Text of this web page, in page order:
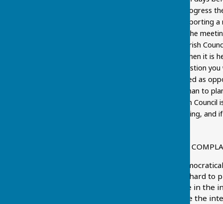
Council is needed to progress
asking a question or reporting
meeting. This part of the
not possible for the Parish
information you need then it is
the meeting of any question
question being answered as
It also helps the Chairman to
Remember, if the Parish
notice before the meeting,
WHAT DO I DO IF I HAVE A
The Parish Council is a
within its power. It works hard to
ensure decisions taken are in the
it is very difficult to balance the